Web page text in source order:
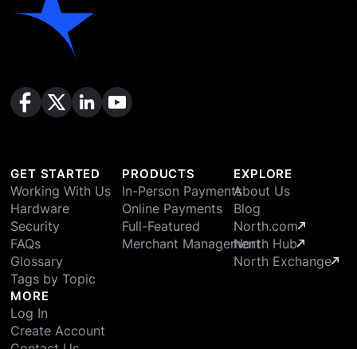
GET STARTED
Working With Us
Hardware
Security
FAQs
Glossary
Tags by Topic
PRODUCTS
In-Person Payments
Online Payments
Full-Featured
Merchant Management
EXPLORE
About Us
Blog
North.com
North Hub
North Exchange
MORE
Log In
Create Account